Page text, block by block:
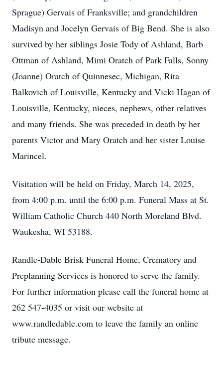
Sprague) Gervais of Franksville; and grandchildren
Madisyn and Jocelyn Gervais of Big Bend. She is also
survived by her siblings Josie Tody of Ashland, Barb
Ottman of Ashland, Mimi Oratch of Park Falls, Sonny
(Joanne) Oratch of Quinnesec, Michigan, Rita
Balkovich of Louisville, Kentucky and Vicki Hagan of
Louisville, Kentucky, nieces, nephews, other relatives
and many friends. She was preceded in death by her
parents Victor and Mary Oratch and her sister Louise
Marincel.
Visitation will be held on Friday, March 14, 2025,
from 4:00 p.m. until the 6:00 p.m. Funeral Mass at St.
William Catholic Church 440 North Moreland Blvd.
Waukesha, WI 53188.
Randle-Dable Brisk Funeral Home, Crematory and
Preplanning Services is honored to serve the family.
For further information please call the funeral home at
262 547-4035 or visit our website at
www.randledable.com to leave the family an online
tribute message.